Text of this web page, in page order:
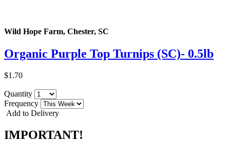
Wild Hope Farm, Chester, SC
Organic Purple Top Turnips (SC)- 0.5lb
$1.70
Quantity
Frequency
Add to Delivery
IMPORTANT!